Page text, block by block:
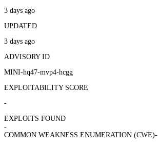
3 days ago
UPDATED
3 days ago
ADVISORY ID
MINI-hq47-mvp4-hcgg
EXPLOITABILITY SCORE
-
EXPLOITS FOUND
-
COMMON WEAKNESS ENUMERATION (CWE)-